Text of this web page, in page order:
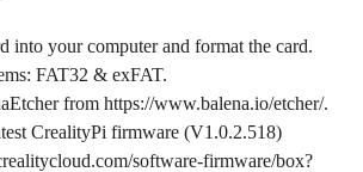
into your computer and format the card.
FAT32 & exFAT.
from https://www.balena.io/etcher/.
CrealityPi firmware (V1.0.2.518)
software-firmware/box?